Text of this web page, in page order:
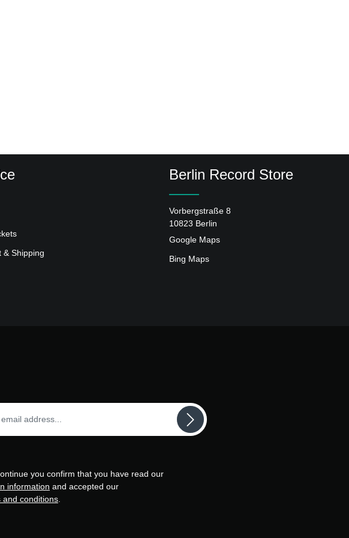
& Shipping
Berlin Record Store
Vorbergstraße 8
10823 Berlin
Google Maps
Bing Maps
you confirm that you have read our
information and accepted our
and conditions